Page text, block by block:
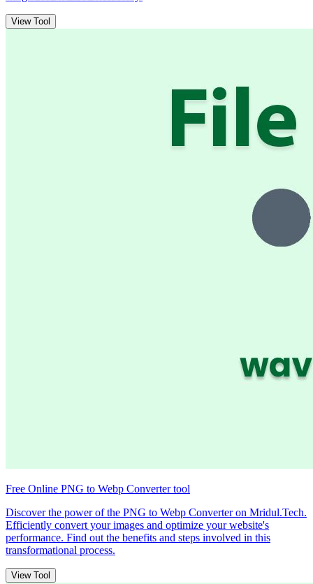
View Tool
Free Online PNG to Webp Converter tool
Discover the power of the PNG to Webp Converter on Mridul.Tech.
Efficiently convert your images and optimize your website's
performance. Find out the benefits and steps involved in this
transformational process.
View Tool